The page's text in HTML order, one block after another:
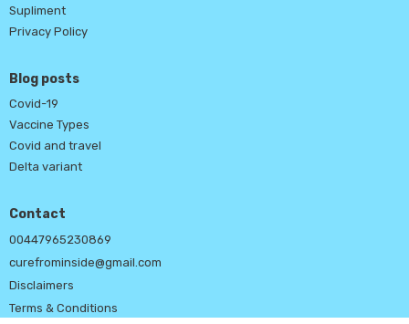
Supliment
Privacy Policy
Blog posts
Covid-19
Vaccine Types
Covid and travel
Delta variant
Contact
00447965230869
curefrominside@gmail.com
Disclaimers
Terms & Conditions